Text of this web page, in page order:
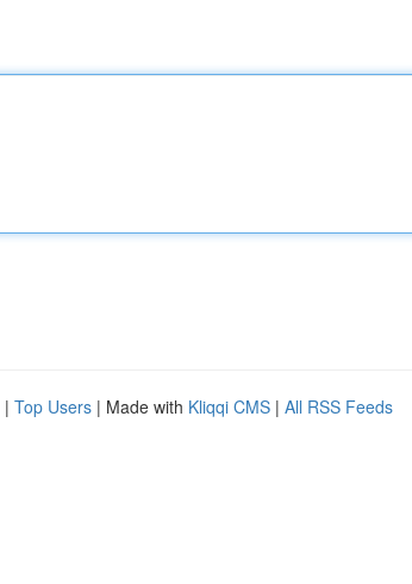
| Top Users | Made with Kliqqi CMS | All RSS Feeds